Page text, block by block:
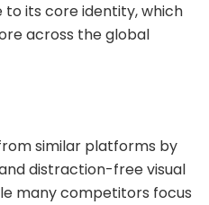
to its core identity, which
across the global
similar platforms by
distraction-free visual
many competitors focus